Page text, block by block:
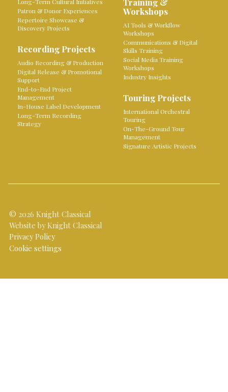
Patron & Donor Experiences
Repertoire Showcase &
Discovery Projects
Recording Projects
Audio Recording & Production
Digital Release & Promotional
Support
End-to-End Project
Management
In-House Label Development
Long-Term Recording
Strategy
Workshops
AI Tools & Workflow
Workshops
Communications & Digital
Skills Training
Social Media Training
Workshops
Industry Insights
Touring Projects
International Orchestral
Touring
On-The-Ground Tour
Management
Signature Artistic Projects
© 2026 Knight Classical
Website by Knight Classical
Privacy Policy
Cookie settings